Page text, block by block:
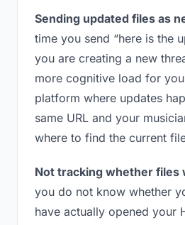
Sending updated files as
time you send “here is the
you are creating a new
more cognitive load for
platform where updates
same URL and your
where to find the current
Not tracking whether files
you do not know whether
have actually opened your